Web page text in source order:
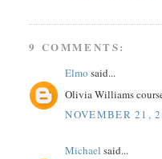
9 COMMENTS:
Elmo said...
Olivia Williams
NOVEMBER 21,
Michael said...